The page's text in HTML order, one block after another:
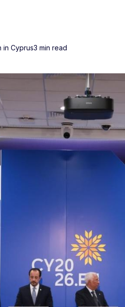
in Cyprus3 min read